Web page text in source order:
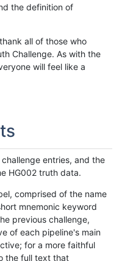
the definition of
all of those who
Challenge. As with the
will feel like a
entries, and the
HG002 truth data.
comprised of the name
mnemonic keyword
previous challenge,
of each pipeline's main
for a more faithful
the full text that